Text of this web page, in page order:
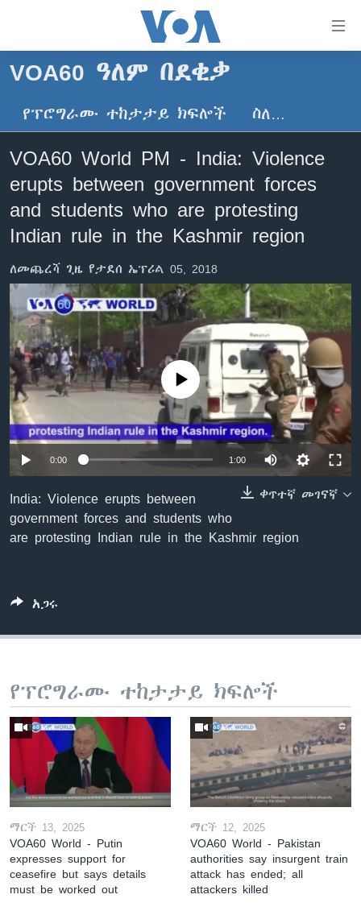
ማገናኛዎች
ዋናው
ይዘት
ወደ
ዋናው
ይዘት
እለፍ
ወደ
ይዘት
ዜና
ኢትዮጵያ
አሜሪካ
መካከለኛው ምሥራቅ
ኑሮ በጤንነት
ቪዲዮ
የፎቶ መድብሎች
Learning English
ይከተሉን
ቋንቋዎች
VOA60 ዓለም በደቂቃ
የፕሮግራሙ ተከታታይ ክፍሎች ስለ…
VOA60 World PM - India: Violence
erupts between government forces
and students who are protesting
Indian rule in the Kashmir region
ለመጨረሻ ጊዜ የታደሰ ኤፕሪል 05, 2018
No media source currently available
0:00 1:00
ቀጥተኛ መገናኛ
India: Violence erupts between
government forces and students who
are protesting Indian rule in the Kashmir region
አጋሩ
የፕሮግራሙ ተከታታይ ክፍሎች
ማርች 13, 2025
VOA60 World - Putin
expresses support for
ceasefire but says details
must be worked out
ማርች 12, 2025
VOA60 World - Pakistan
authorities say insurgent train
attack has ended; all
attackers killed